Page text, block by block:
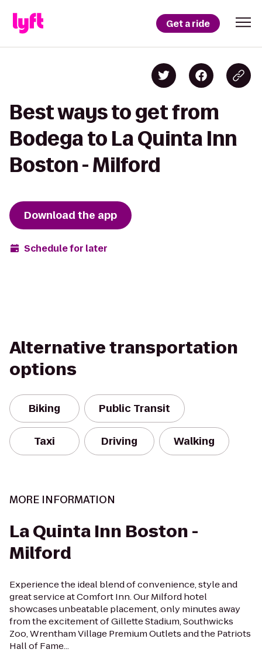
Get a ride
Best ways to get from
Bodega to La Quinta Inn
Boston - Milford
Download the app
Schedule for later
Alternative transportation
options
Biking Public Transit
Taxi Driving Walking
MORE INFORMATION
La Quinta Inn Boston -
Milford
Experience the ideal blend of convenience, style and
great service at Comfort Inn. Our Milford hotel
showcases unbeatable placement, only minutes away
from the excitement of Gillette Stadium, Southwicks
Zoo, Wrentham Village Premium Outlets and the Patriots
Hall of Fame...